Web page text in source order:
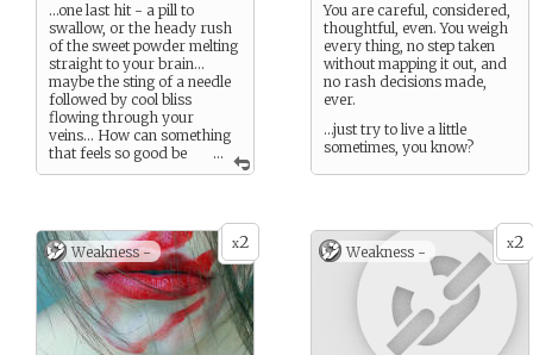
...
…one last hit - a pill to
swallow, or the heady rush
of the sweet powder melting
straight to your brain…
maybe the sting of a needle
followed by cool bliss
flowing through your
veins… How can something
that feels so good be
sobadfor you?
that overdose on purpose?
Or did it just feel so good
you couldn’t stop till you’d
had too much? Why did you
need this escape so badly?
You are careful, considered,
thoughtful, even. You weigh
every thing, no step taken
without mapping it out, and
no rash decisions made,
ever.
…just try to live a little
sometimes, you know?
x2
Weakness - x2
Weakness -